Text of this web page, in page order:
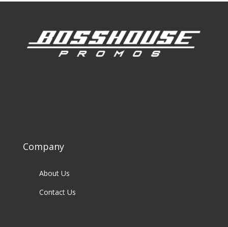
Company
About Us
Contact Us